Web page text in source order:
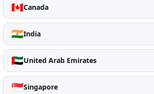
🇨🇦Canada
🇮🇳India
🇦🇪United Arab Emirates
🇸🇬Singapore